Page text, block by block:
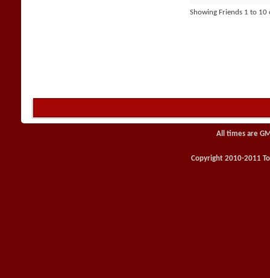
Showing Friends 1 to 10
All times are
Copyright 2010-2011